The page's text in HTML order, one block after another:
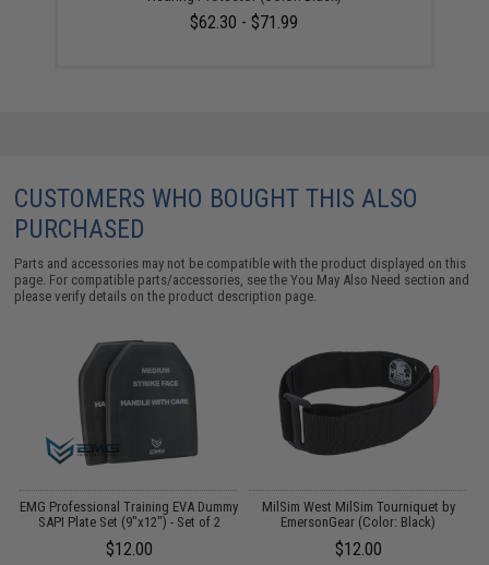
$62.30 - $71.99
CUSTOMERS WHO BOUGHT THIS ALSO
PURCHASED
Parts and accessories may not be compatible with the product displayed on this
page. For compatible parts/accessories, see theYou May Also Need section and
please verify details on the product description page.
EMG Professional Training EVA Dummy
SAPI Plate Set (9"x12") - Set of 2
$12.00
MilSim West MilSim Tourniquet by
EmersonGear (Color: Black)
$12.00